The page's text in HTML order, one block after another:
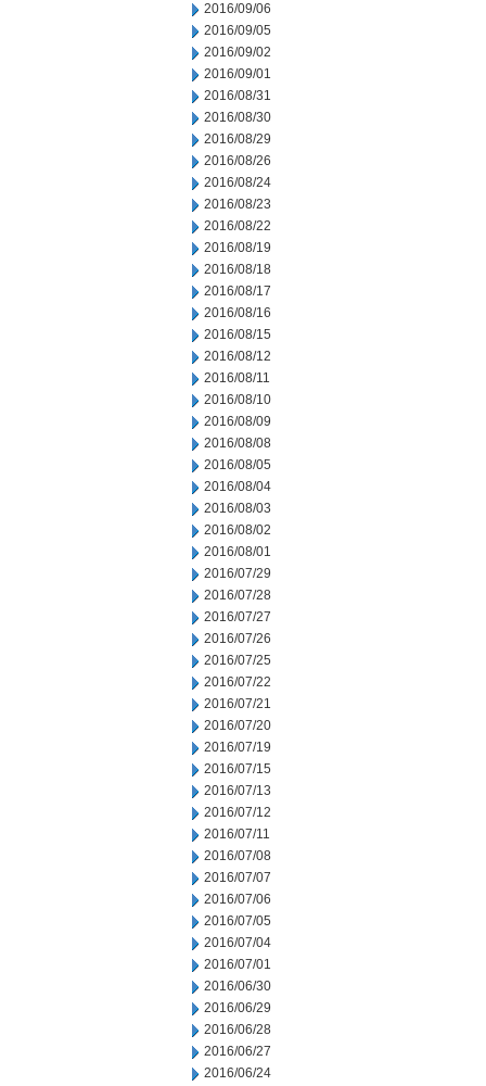
2016/09/06
2016/09/05
2016/09/02
2016/09/01
2016/08/31
2016/08/30
2016/08/29
2016/08/26
2016/08/24
2016/08/23
2016/08/22
2016/08/19
2016/08/18
2016/08/17
2016/08/16
2016/08/15
2016/08/12
2016/08/11
2016/08/10
2016/08/09
2016/08/08
2016/08/05
2016/08/04
2016/08/03
2016/08/02
2016/08/01
2016/07/29
2016/07/28
2016/07/27
2016/07/26
2016/07/25
2016/07/22
2016/07/21
2016/07/20
2016/07/19
2016/07/15
2016/07/13
2016/07/12
2016/07/11
2016/07/08
2016/07/07
2016/07/06
2016/07/05
2016/07/04
2016/07/01
2016/06/30
2016/06/29
2016/06/28
2016/06/27
2016/06/24